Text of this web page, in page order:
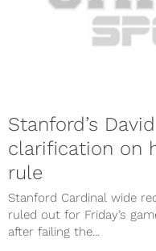
Stanford’s
clarification on
rule
Stanford Cardinal wide
ruled out for Friday’s
after failing the...